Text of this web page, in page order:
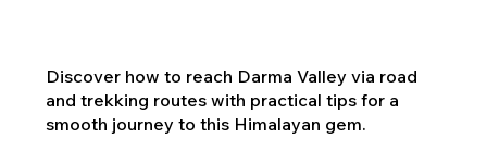
Discover how to reach Darma Valley via road
and trekking routes with practical tips for a
smooth journey to this Himalayan gem.